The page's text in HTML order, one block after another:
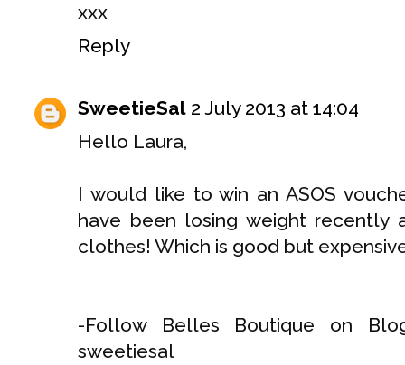
xxx
Reply
SweetieSal 2 July 2013 at 14:04
Hello Laura,
I would like to win an ASOS
have been losing weight recently
clothes! Which is good but
-Follow Belles Boutique on
sweetiesal